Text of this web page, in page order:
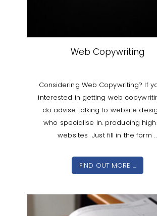
Web Copywriting
Considering Web Copywriting? If
interested in getting web
do advise talking to website
who specialise in. producing
websites Just fill in the form ...
FIND OUT MORE ...